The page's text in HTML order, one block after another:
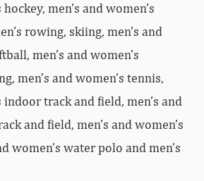
men’s and women’s
rowing, skiing, men’s and
men’s and women’s
men’s and women’s tennis,
indoor track and field, men’s and
and field, men’s and women’s
women’s water polo and men’s